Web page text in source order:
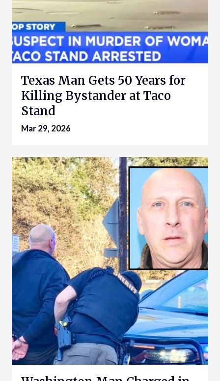
Texas Man Gets 50 Years for
Killing Bystander at Taco
Stand
Mar 29, 2026